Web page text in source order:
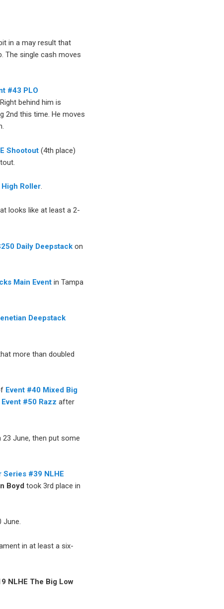
in a may result that
The single cash moves
#43 PLO
behind him is
2nd this time. He moves
Shootout (4th place)
High Roller.
looks like at least a 2-
Daily Deepstack on
Main Event in Tampa
Deepstack
more than doubled
Event #40 Mixed Big
Event #50 Razz after
23 June, then put some
Series #39 NLHE
Boyd took 3rd place in
June.
in at least a six-
NLHE The Big Low